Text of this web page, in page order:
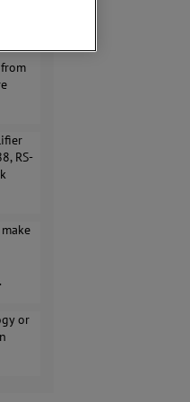
RS-
or